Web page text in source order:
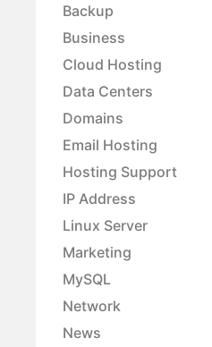
Backup
Business
Cloud Hosting
Data Centers
Domains
Email Hosting
Hosting Support
IP Address
Linux Server
Marketing
MySQL
Network
News